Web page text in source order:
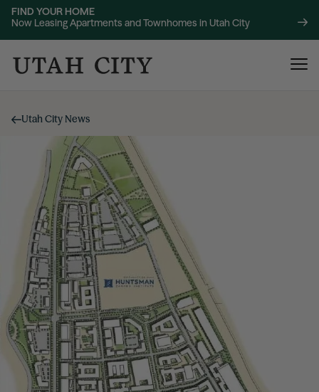
FIND YOUR HOME
Now Leasing Apartments and Townhomes in Utah City
About
Location
News
120 Bend NOW LEASING
220 Bend NOW LEASING
Utah City News